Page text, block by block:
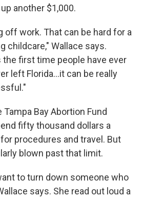
another $1,000.
off work. That can be hard for a
childcare," Wallace says.
first time people have ever
left Florida...it can be really
Tampa Bay Abortion Fund
fifty thousand dollars a
procedures and travel. But
blown past that limit.
to turn down someone who
says. She read out loud a